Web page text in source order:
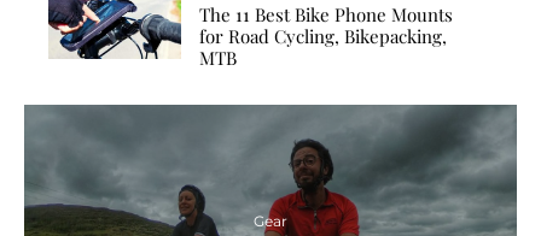
The 11 Best Bike Phone Mounts
for Road Cycling, Bikepacking,
MTB
Gear